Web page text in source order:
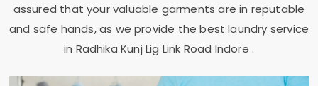
assured that your valuable garments are in reputable
and safe hands, as we provide the best laundry service
in Radhika Kunj Lig Link Road Indore .